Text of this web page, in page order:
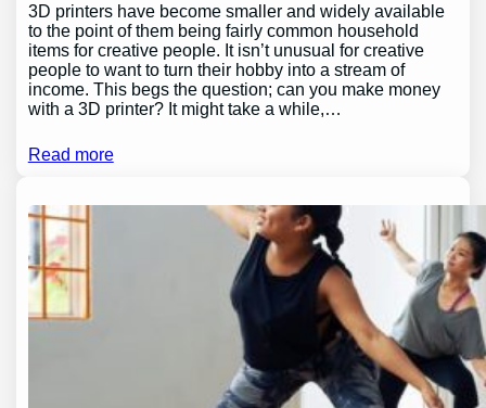
3D printers have become smaller and widely available
to the point of them being fairly common household
items for creative people. It isn’t unusual for creative
people to want to turn their hobby into a stream of
income. This begs the question; can you make money
with a 3D printer? It might take a while,…
Read more